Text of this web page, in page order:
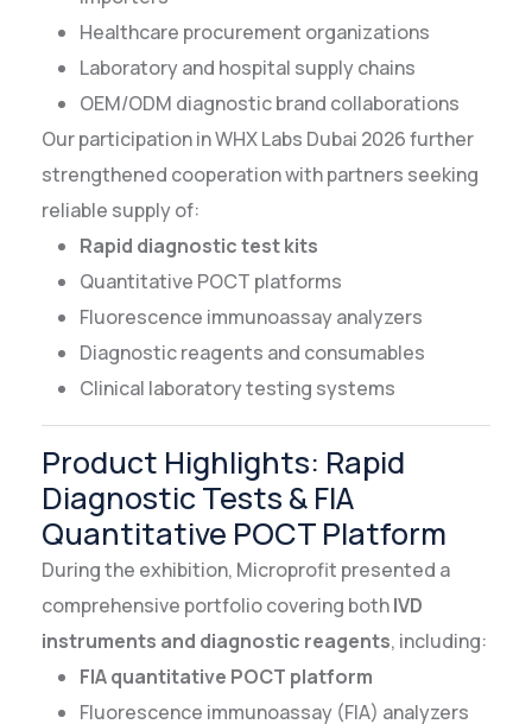
Healthcare procurement organizations
Laboratory and hospital supply chains
OEM/ODM diagnostic brand collaborations
Our participation in WHX Labs Dubai 2026 further
strengthened cooperation with partners seeking
reliable supply of:
Rapid diagnostic test kits
Quantitative POCT platforms
Fluorescence immunoassay analyzers
Diagnostic reagents and consumables
Clinical laboratory testing systems
Product Highlights: Rapid
Diagnostic Tests & FIA
Quantitative POCT Platform
During the exhibition, Microprofit presented a
comprehensive portfolio covering bothIVD
instruments and diagnostic reagents, including:
FIA quantitative POCT platform
Fluorescence immunoassay (FIA) analyzers